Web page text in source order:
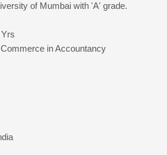
of Mumbai with 'A' grade.
Yrs
in Accountancy